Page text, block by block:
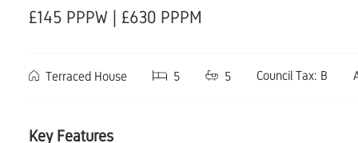
£145 PPPW | £630 PPPM
Terraced House 5 5 Council Tax: B
Key Features